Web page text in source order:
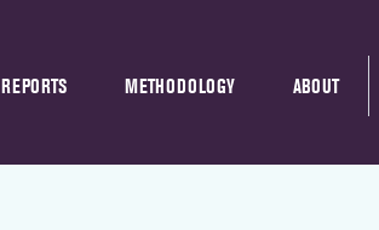
REPORTS METHODOLOGY ABOUT